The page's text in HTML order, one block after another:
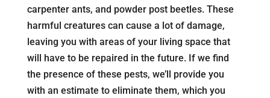
carpenter ants, and powder post beetles. These
harmful creatures can cause a lot of damage,
leaving you with areas of your living space that
will have to be repaired in the future. If we find
the presence of these pests, we’ll provide you
with an estimate to eliminate them, which you